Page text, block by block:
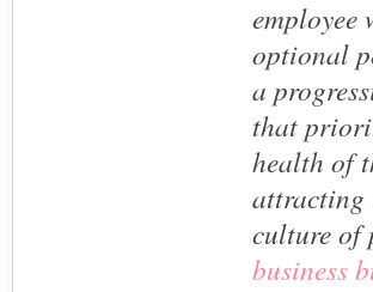
employee
optional
a
that
health of
attracting
culture of
business